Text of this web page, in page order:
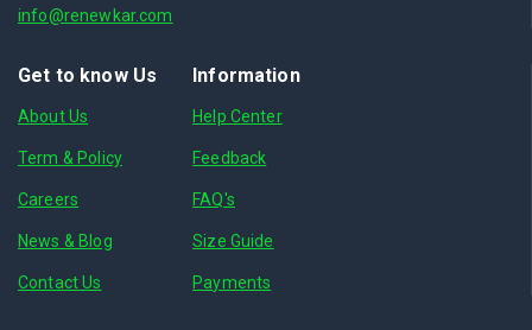
info@renewkar.com
Get to know Us
About Us
Term & Policy
Careers
News & Blog
Contact Us
Information
Help Center
Feedback
FAQ's
Size Guide
Payments